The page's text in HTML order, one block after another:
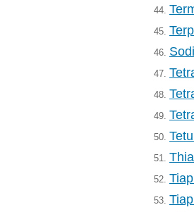
44.
45.
46.
47.
48.
49.
50.
51.
52.
53.